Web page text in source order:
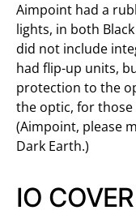
Aimpoint had a
lights, in both
did not include
had flip-up units,
protection to the
the optic, for
(Aimpoint, please
Dark Earth.)
IO COVER